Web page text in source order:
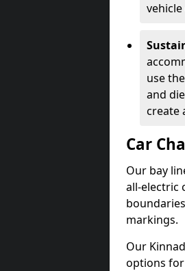
use
and
create
Car
Our bay
all-electric
markings.
Our
options